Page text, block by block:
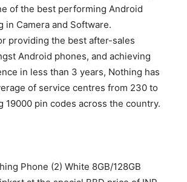
of the best performing Android
in Camera and Software.
providing the best after-sales
Android phones, and achieving
in less than 3 years, Nothing has
of service centres from 230 to
19000 pin codes across the country.
Phone (2) White 8GB/128GB